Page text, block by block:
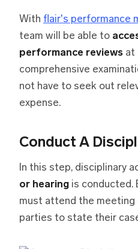
With flair's performance
team will be able to
performance reviews at
comprehensive
not have to seek out
expense.
Conduct A
In this step, disciplinary
or hearing is conducted.
must attend the meeting
parties to state their